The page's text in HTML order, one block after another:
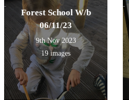
is forced through the tube.
Some very inquisitive
questioning and fantastic
explanations from so many
children during this session!
We look forward to the next
session and planning our DT
pneumatic project!
Forest School W/b
06/11/23
9th Nov 2023
19 images